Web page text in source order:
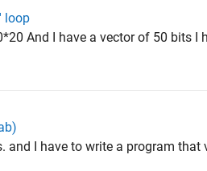
loop
And I have a vector of 50 bits I
and I have to write a program